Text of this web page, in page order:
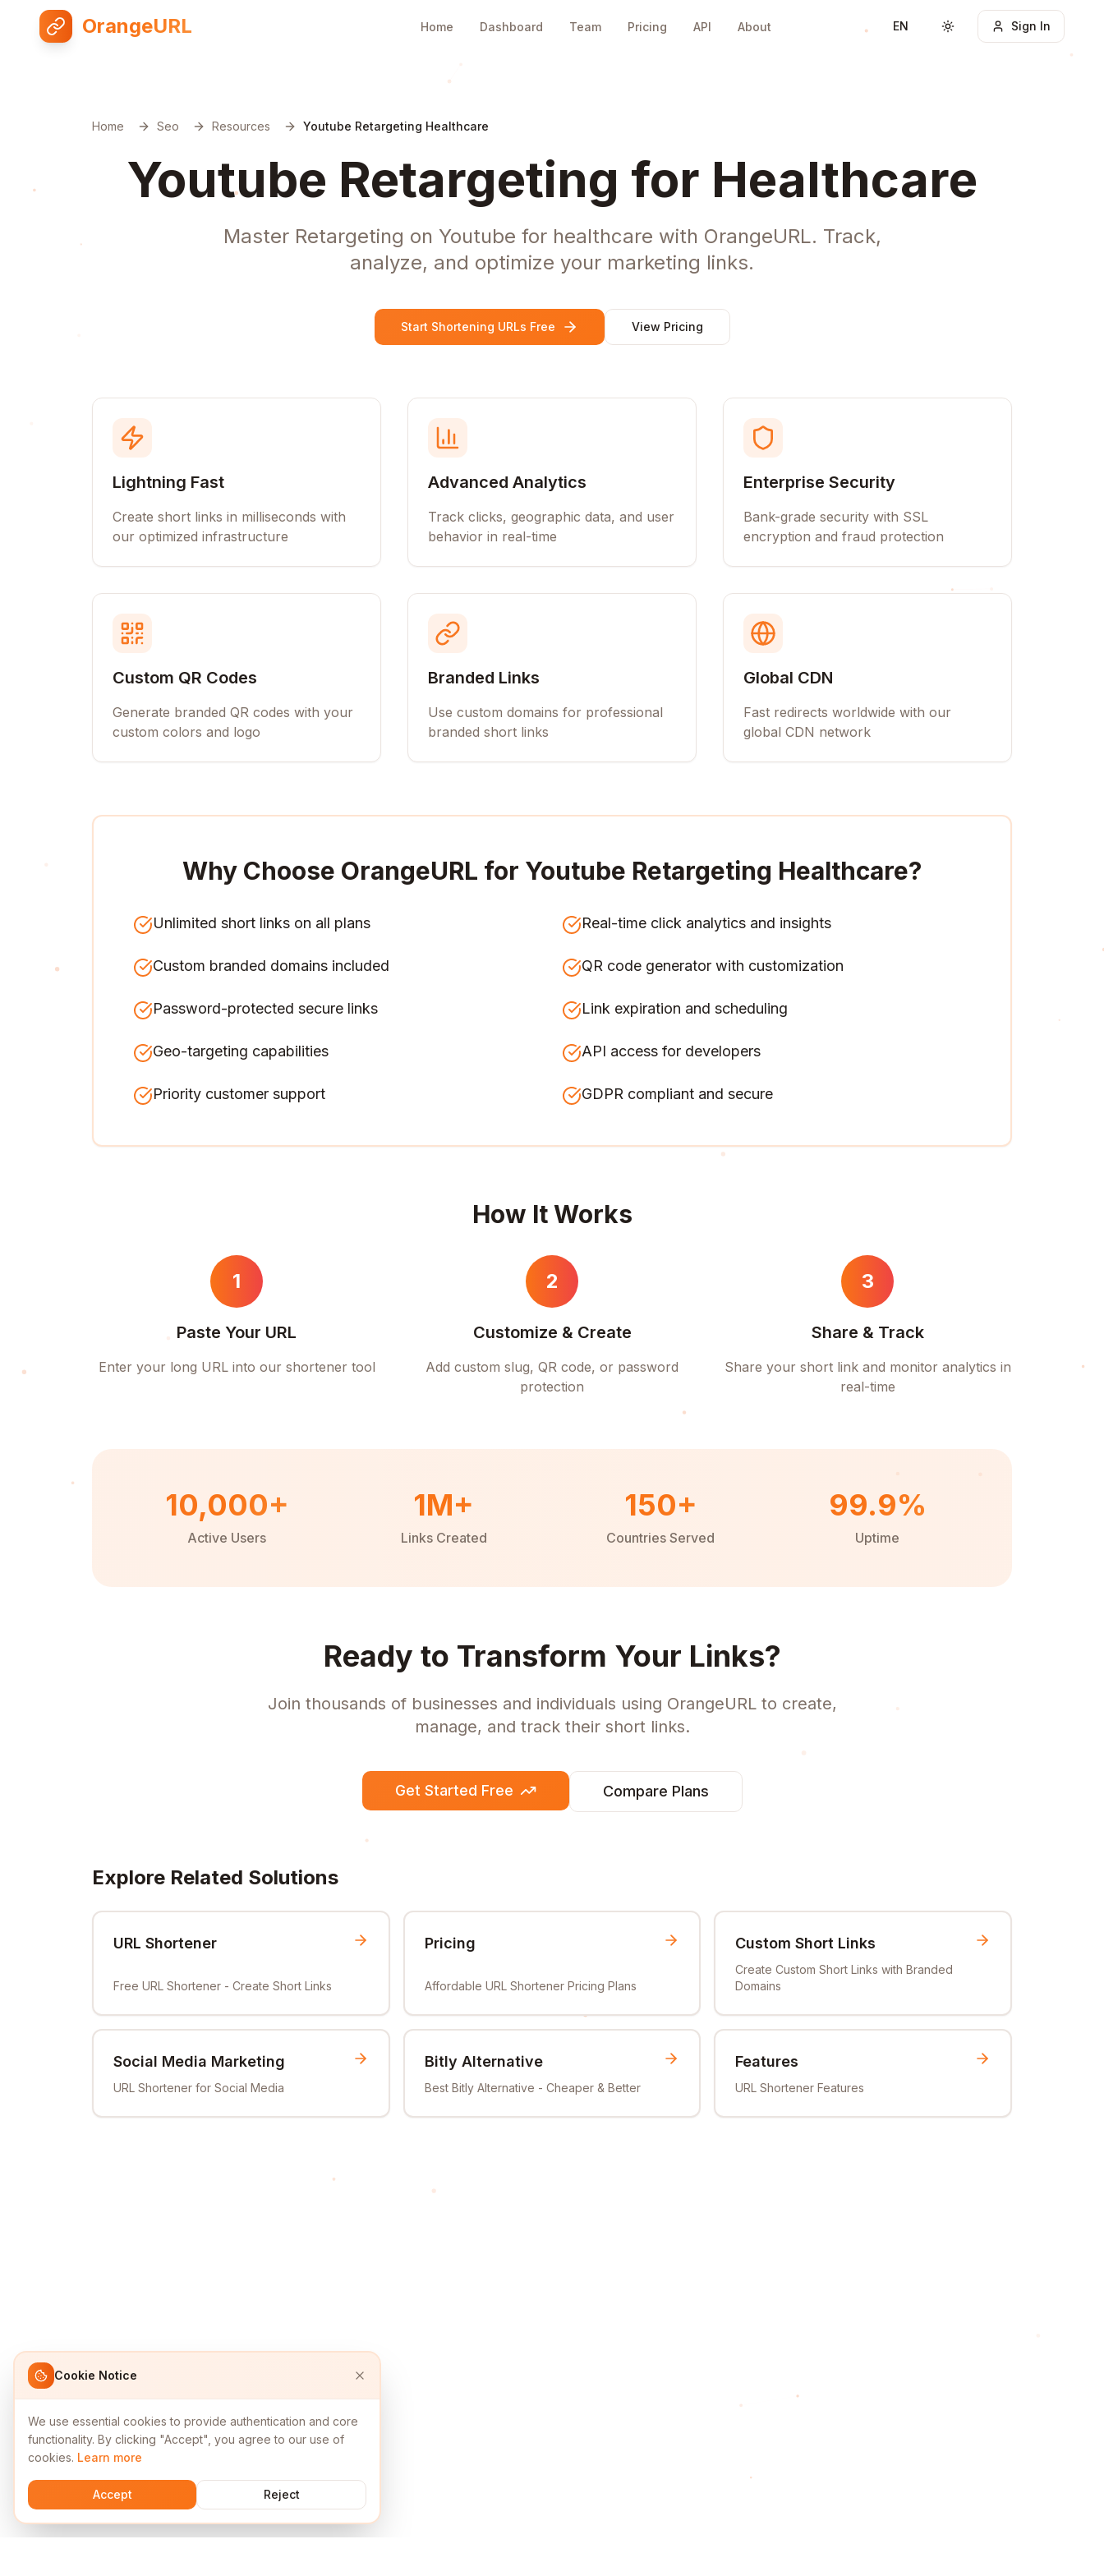
OrangeURL Home Dashboard Team Pricing API About EN Toggle themeSign In
Home Seo Resources Youtube Retargeting Healthcare
Youtube Retargeting for Healthcare
Master Retargeting on Youtube for healthcare with OrangeURL. Track,
analyze, and optimize your marketing links.
Start Shortening URLs Free View Pricing
Lightning Fast
Create short links in milliseconds with
our optimized infrastructure
Advanced Analytics
Track clicks, geographic data, and user
behavior in real-time
Enterprise Security
Bank-grade security with SSL
encryption and fraud protection
Custom QR Codes
Generate branded QR codes with your
custom colors and logo
Branded Links
Use custom domains for professional
branded short links
Global CDN
Fast redirects worldwide with our
global CDN network
Why Choose OrangeURL for Youtube Retargeting Healthcare?
Unlimited short links on all plans Real-time click analytics and insights
Custom branded domains included QR code generator with customization
Password-protected secure links Link expiration and scheduling
Geo-targeting capabilities API access for developers
Priority customer support GDPR compliant and secure
How It Works
1
Paste Your URL
Enter your long URL into our shortener tool
2
Customize & Create
Add custom slug, QR code, or password
protection
3
Share & Track
Share your short link and monitor analytics in
real-time
10,000+
Active Users
1M+
Links Created
150+
Countries Served
99.9%
Uptime
Ready to Transform Your Links?
Join thousands of businesses and individuals using OrangeURL to create,
manage, and track their short links.
Get Started Free Compare Plans
Explore Related Solutions
URL Shortener
Free URL Shortener - Create Short Links
Pricing
Affordable URL Shortener Pricing Plans
Custom Short Links
Create Custom Short Links with Branded
Domains
Social Media Marketing
URL Shortener for Social Media
Bitly Alternative
Best Bitly Alternative - Cheaper & Better
Features
URL Shortener Features
Cookie Notice
We use essential cookies to provide authentication and core
functionality. By clicking "Accept", you agree to our use of
cookies. Learn more
Accept Reject